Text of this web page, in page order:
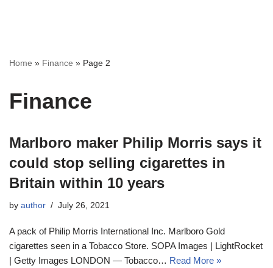
Home » Finance » Page 2
Finance
Marlboro maker Philip Morris says it
could stop selling cigarettes in
Britain within 10 years
by author July 26, 2021
A pack of Philip Morris International Inc. Marlboro Gold
cigarettes seen in a Tobacco Store. SOPA Images | LightRocket
| Getty Images LONDON — Tobacco… Read More »